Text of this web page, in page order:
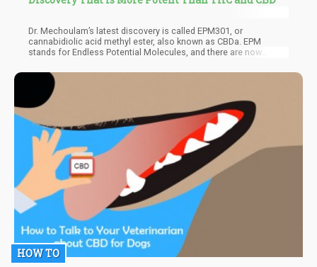
Dr. Mechoulam’s latest discovery is called EPM301, or
cannabidiolic acid methyl ester, also known as CBDa. EPM
stands for Endless Potential Molecules, and there are now
with the US FDAs guidance. The first targets of EPM are psoriasis
and inflammatory bowel disease (IBD), which are notoriously
difficult to treat.
HOW TO